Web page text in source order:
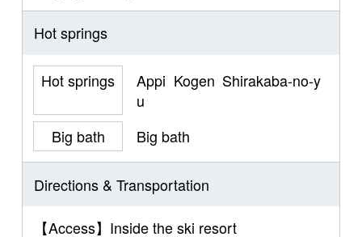
Hot springs
Hot springs
Appi Kogen Shirakaba-no-y
u
Big bath
Big bath
Directions & Transportation
【Access】Inside the ski resort